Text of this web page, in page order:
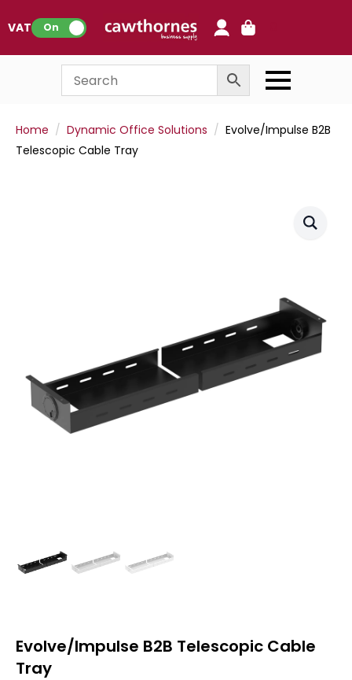
VAT: On
Home Dynamic Office Solutions
Evolve/Impulse B2B
Telescopic Cable Tray
Evolve/Impulse B2B Telescopic Cable
Tray